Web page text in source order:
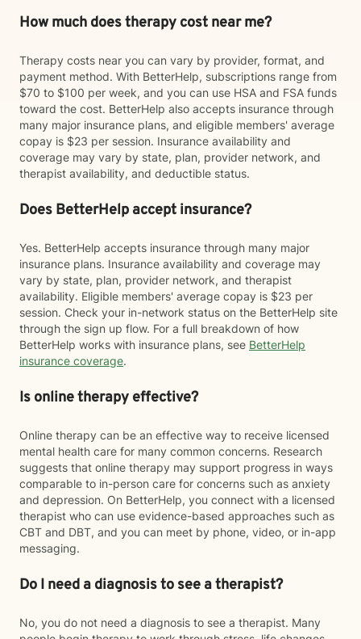
How much does therapy cost near me?
Therapy costs near you can vary by provider, format, and
payment method. With BetterHelp, subscriptions range from
$70 to $100 per week, and you can use HSA and FSA funds
toward the cost. BetterHelp also accepts insurance through
many major insurance plans, and eligible members' average
copay is $23 per session. Insurance availability and
coverage may vary by state, plan, provider network, and
therapist availability, and deductible status.
Does BetterHelp accept insurance?
Yes. BetterHelp accepts insurance through many major
insurance plans. Insurance availability and coverage may
vary by state, plan, provider network, and therapist
availability. Eligible members' average copay is $23 per
session. Check your in-network status on the BetterHelp site
through the sign up flow. For a full breakdown of how
BetterHelp works with insurance plans, see BetterHelp
insurance coverage.
Is online therapy effective?
Online therapy can be an effective way to receive licensed
mental health care for many common concerns. Research
suggests that online therapy may support progress in ways
comparable to in-person care for concerns such as anxiety
and depression. On BetterHelp, you connect with a licensed
therapist who can use evidence-based approaches such as
CBT and DBT, and you can meet by phone, video, or in-app
messaging.
Do I need a diagnosis to see a therapist?
No, you do not need a diagnosis to see a therapist. Many